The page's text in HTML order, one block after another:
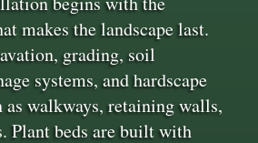
makes the landscape last.
grading, soil
systems, and hardscape
as walkways, retaining walls,
Plant beds are built with